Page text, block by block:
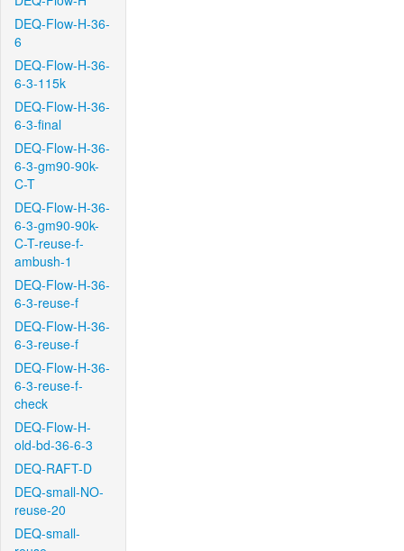
DEQ-Flow-H-36-
6
DEQ-Flow-H-36-
6-3-115k
DEQ-Flow-H-36-
6-3-final
DEQ-Flow-H-36-
6-3-gm90-90k-
C-T
DEQ-Flow-H-36-
6-3-gm90-90k-
C-T-reuse-f-
ambush-1
DEQ-Flow-H-36-
6-3-reuse-f
DEQ-Flow-H-36-
6-3-reuse-f
DEQ-Flow-H-36-
6-3-reuse-f-
check
DEQ-Flow-H-
old-bd-36-6-3
DEQ-RAFT-D
DEQ-small-NO-
reuse-20
DEQ-small-